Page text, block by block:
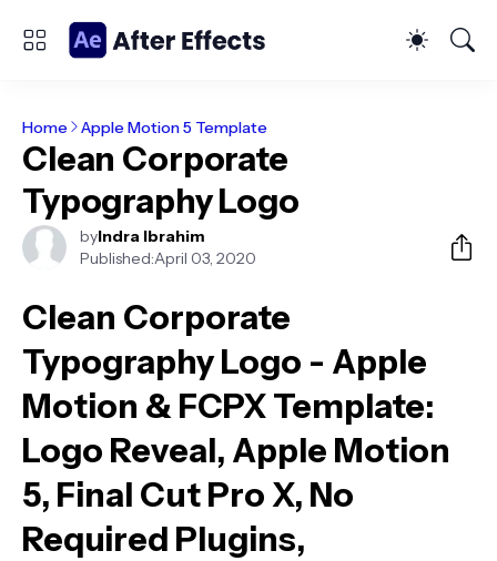
Home Apple Motion 5 Template
Clean Corporate
Typography Logo
byIndra Ibrahim
Published:April 03, 2020
Clean Corporate
Typography Logo - Apple
Motion & FCPX Template:
Logo Reveal, Apple Motion
5, Final Cut Pro X, No
Required Plugins,